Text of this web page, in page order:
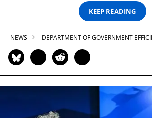
KEEP READING
NEWS DEPARTMENT OF GOVERNMENT